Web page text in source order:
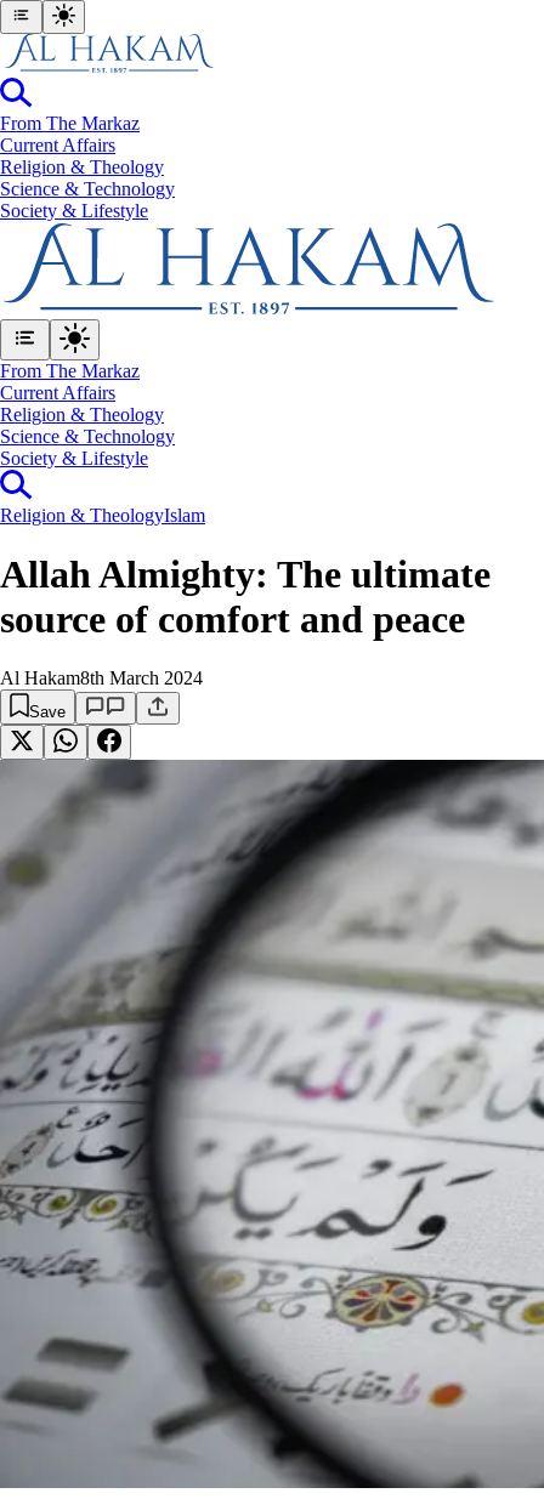
From The Markaz
Current Affairs
Religion & Theology
Science & Technology
⁠Society & Lifestyle
From The Markaz
Current Affairs
Religion & Theology
Science & Technology
⁠Society & Lifestyle
Religion & TheologyIslam
Allah Almighty: The ultimate
source of comfort and peace
Al Hakam8th March 2024
Save